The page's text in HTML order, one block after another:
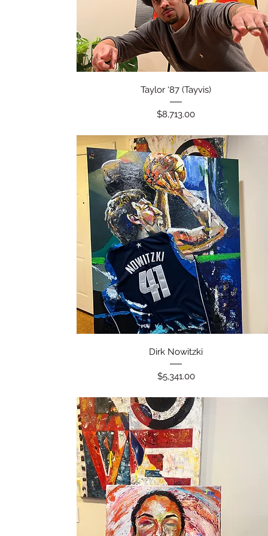
Quick View
Taylor ‘87 (Tayvis)
Price
$8,713.00
Quick View
Dirk Nowitzki
Price
$5,341.00